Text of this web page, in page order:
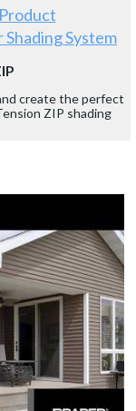
System
create the perfect
ZIP shading